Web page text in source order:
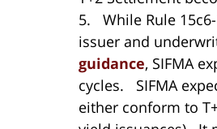
5. While Rule
issuer and
guidance, SIFMA
cycles. SIFMA
either conform to